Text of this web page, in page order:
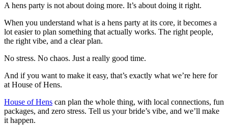
A hens party is not about doing more. It’s about doing it right.
When you understand what is a hens party at its core, it becomes a
lot easier to plan something that actually works. The right people,
the right vibe, and a clear plan.
No stress. No chaos. Just a really good time.
And if you want to make it easy, that’s exactly what we’re here for
at House of Hens.
House of Hens can plan the whole thing, with local connections, fun
packages, and zero stress. Tell us your bride’s vibe, and we’ll make
it happen.